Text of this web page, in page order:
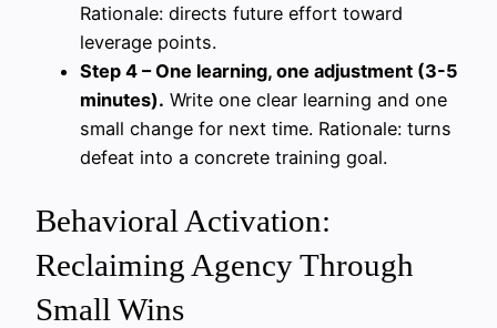
Rationale: directs future effort toward
leverage points.
Step 4 – One learning, one adjustment (3-5
minutes). Write one clear learning and one
small change for next time. Rationale: turns
defeat into a concrete training goal.
Behavioral Activation:
Reclaiming Agency Through
Small Wins